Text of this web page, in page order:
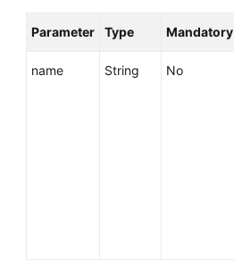
User
(Ankara
Parameter Type Mandatory
name String No